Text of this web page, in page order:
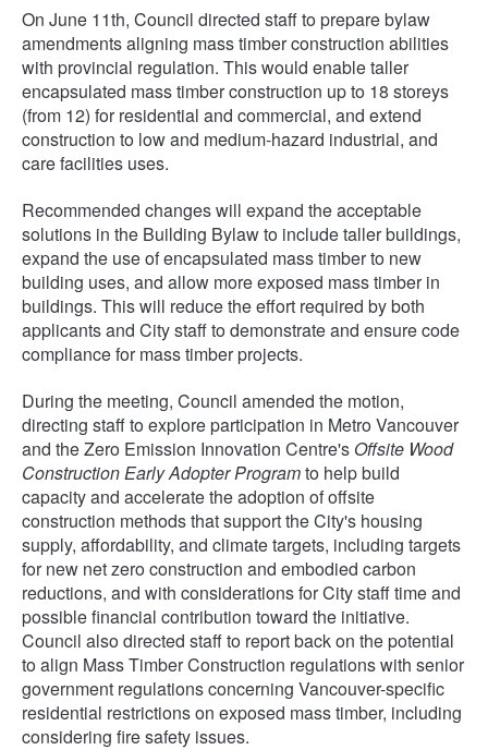
On June 11th, Council directed staff to prepare bylaw
amendments aligning mass timber construction abilities
with provincial regulation. This would enable taller
encapsulated mass timber construction up to 18 storeys
(from 12) for residential and commercial, and extend
construction to low and medium-hazard industrial, and
care facilities uses.
Recommended changes will expand the acceptable
solutions in the Building Bylaw to include taller buildings,
expand the use of encapsulated mass timber to new
building uses, and allow more exposed mass timber in
buildings. This will reduce the effort required by both
applicants and City staff to demonstrate and ensure code
compliance for mass timber projects.
During the meeting, Council amended the motion,
directing staff to explore participation in Metro Vancouver
and the Zero Emission Innovation Centre's Offsite Wood
Construction Early Adopter Programto help build
capacity and accelerate the adoption of offsite
construction methods that support the City's housing
supply, affordability, and climate targets, including targets
for new net zero construction and embodied carbon
reductions, and with considerations for City staff time and
possible financial contribution toward the initiative.
Council also directed staff to report back on the potential
to align Mass Timber Construction regulations with senior
government regulations concerning Vancouver-specific
residential restrictions on exposed mass timber, including
considering fire safety issues.